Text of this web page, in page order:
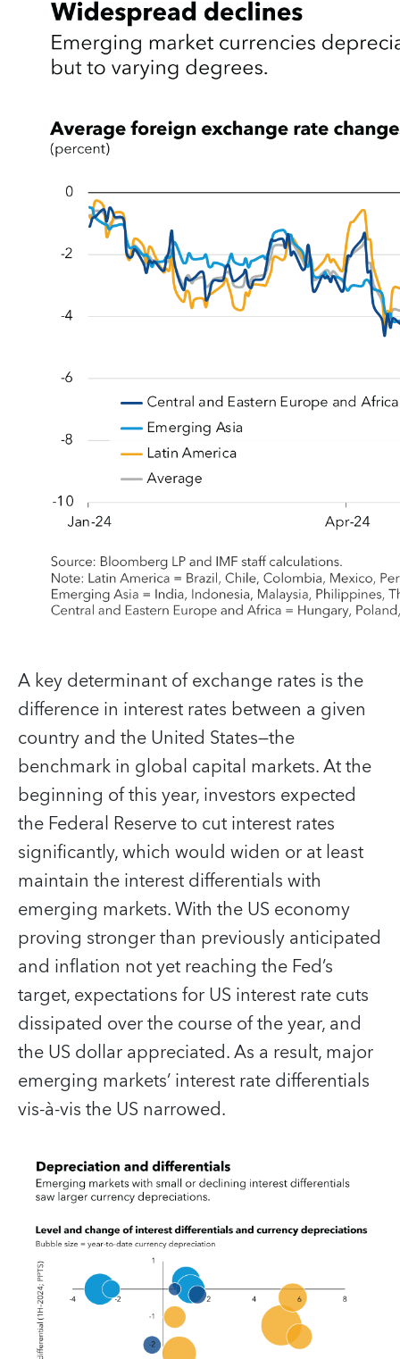
A key determinant of exchange rates is the
difference in interest rates between a given
country and the United States—the
benchmark in global capital markets. At the
beginning of this year, investors expected
the Federal Reserve to cut interest rates
significantly, which would widen or at least
maintain the interest differentials with
emerging markets. With the US economy
proving stronger than previously anticipated
and inflation not yet reaching the Fed’s
target, expectations for US interest rate cuts
dissipated over the course of the year, and
the US dollar appreciated. As a result, major
emerging markets’ interest rate differentials
vis-à-vis the US narrowed.